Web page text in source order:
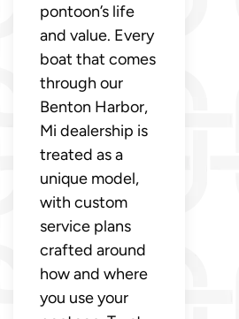
pontoon’s life
and value. Every
boat that comes
through our
Benton Harbor,
Mi dealership is
treated as a
unique model,
with custom
service plans
crafted around
how and where
you use your